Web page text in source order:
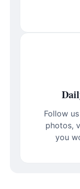
Follow
photos,
you